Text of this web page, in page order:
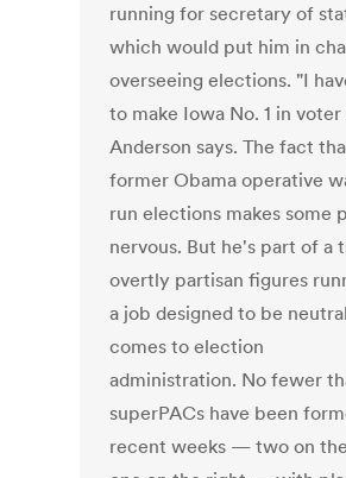
running for secretary of
which would put him in
overseeing elections. "I
to make Iowa No. 1 in
Anderson says. The fact
former Obama operative
run elections makes some
nervous. But he's part of a
overtly partisan figures
a job designed to be
comes to election
administration. No fewer
superPACs have been
recent weeks — two on